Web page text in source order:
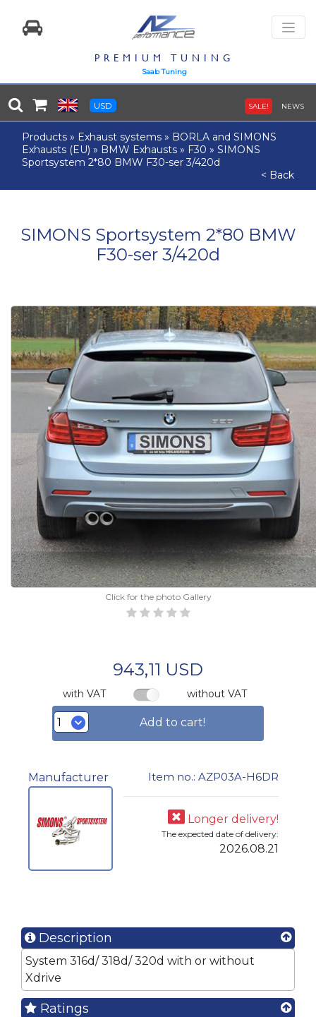
PREMIUM TUNING
Saab Tuning
USD SALE! NEWS
Products » Exhaust systems » BORLA and SIMONS
Exhausts (EU) » BMW Exhausts » F30 » SIMONS
Sportsystem 2*80 BMW F30-ser 3/420d
< Back
SIMONS Sportsystem 2*80 BMW
F30-ser 3/420d
Click for the photo Gallery
943,11 USD
with VAT without VAT
Add to cart!
Manufacturer Item no.: AZP03A-H6DR
Longer delivery!
The expected date of delivery:
2026.08.21
Description
System 316d/ 318d/ 320d with or without
Xdrive
Ratings